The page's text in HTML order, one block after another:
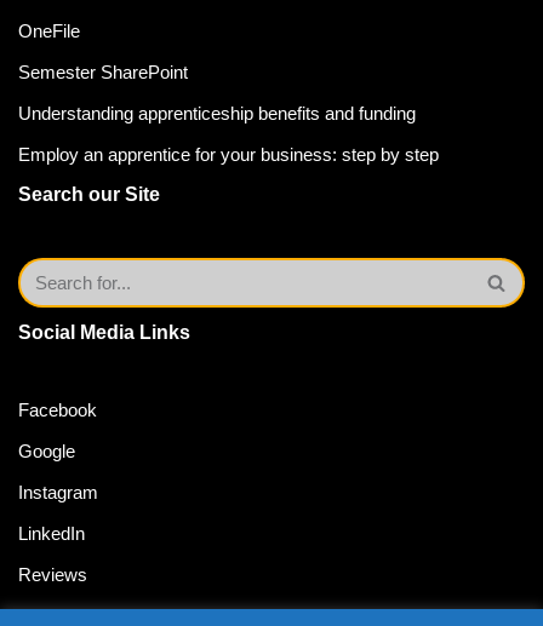
OneFile
Semester SharePoint
Understanding apprenticeship benefits and funding
Employ an apprentice for your business: step by step
Search our Site
Social Media Links
Facebook
Google
Instagram
LinkedIn
Reviews
Twitter